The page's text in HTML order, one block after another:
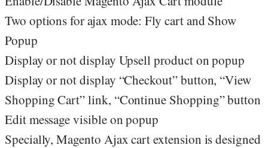
Two options for ajax mode: Fly cart and Show
Popup
Display or not display Upsell product on popup
Display or not display “Checkout” button, “View
Shopping Cart” link, “Continue Shopping” button
Edit message visible on popup
Specially, Magento Ajax cart extension is designed